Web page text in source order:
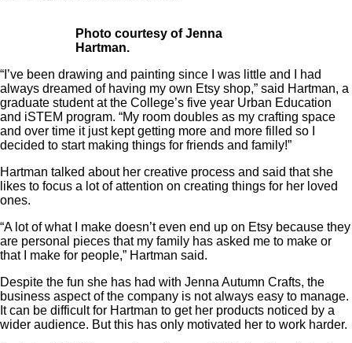
Photo courtesy of Jenna
Hartman.
“I’ve been drawing and painting since I was little and I had
always dreamed of having my own Etsy shop,” said Hartman, a
graduate student at the College’s five year Urban Education
and iSTEM program. “My room doubles as my crafting space
and over time it just kept getting more and more filled so I
decided to start making things for friends and family!”
Hartman talked about her creative process and said that she
likes to focus a lot of attention on creating things for her loved
ones.
“A lot of what I make doesn’t even end up on Etsy because they
are personal pieces that my family has asked me to make or
that I make for people,” Hartman said.
Despite the fun she has had with Jenna Autumn Crafts, the
business aspect of the company is not always easy to manage.
It can be difficult for Hartman to get her products noticed by a
wider audience. But this has only motivated her to work harder.